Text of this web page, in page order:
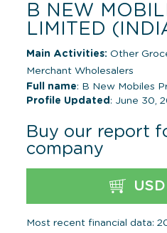
B NEW
LIMITED
Main Activities: Other
Merchant Wholesalers
Full name: B New Mobiles
Profile Updated : June 30,
Buy our report
company
Most recent financial data: